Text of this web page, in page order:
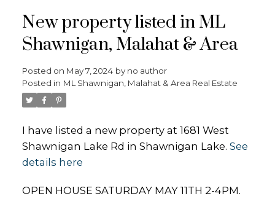
New property listed in ML
Shawnigan, Malahat & Area
Posted on May 7, 2024 by no author
Posted in ML Shawnigan, Malahat & Area Real Estate
I have listed a new property at 1681 West
Shawnigan Lake Rd in Shawnigan Lake. See
details here
OPEN HOUSE SATURDAY MAY 11TH 2-4PM.